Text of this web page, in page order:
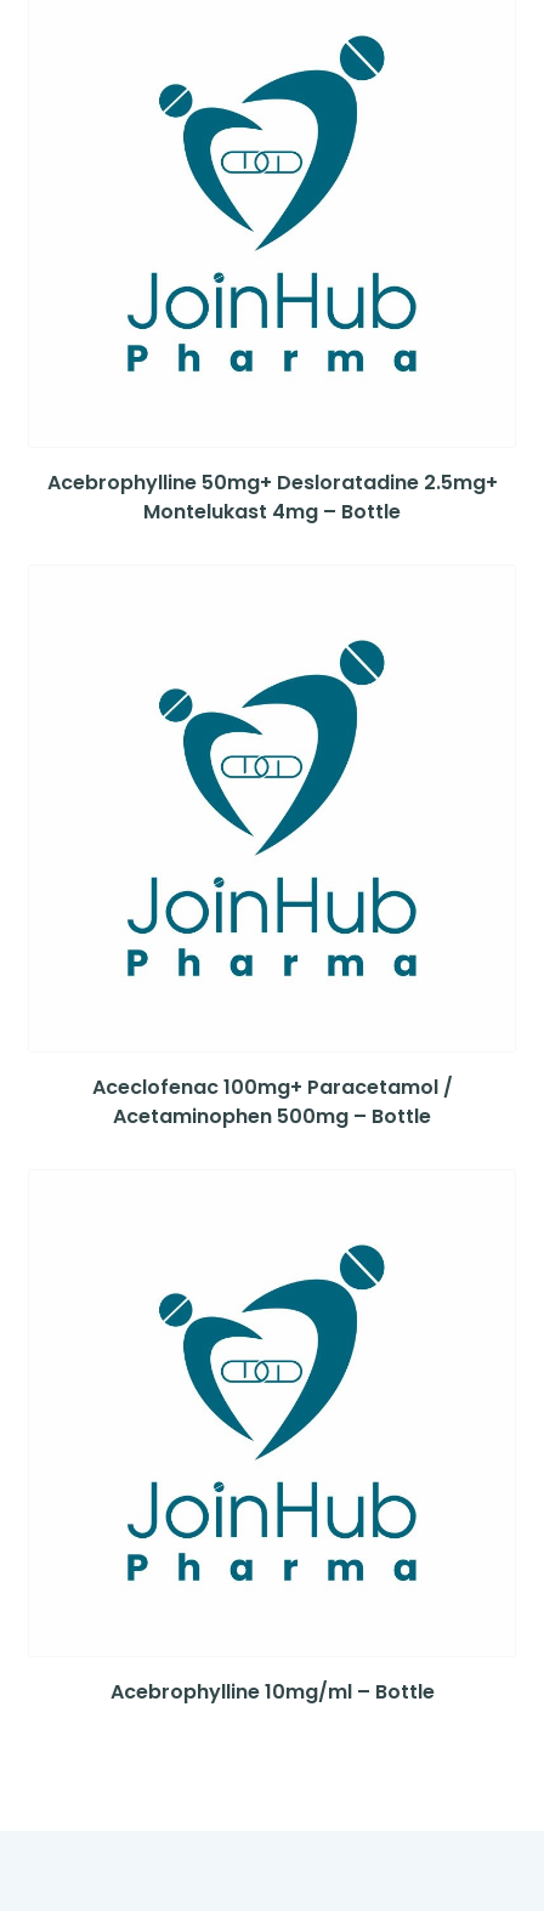
Acebrophylline 50mg+ Desloratadine 2.5mg+
Montelukast 4mg – Bottle
Aceclofenac 100mg+ Paracetamol /
Acetaminophen 500mg – Bottle
Acebrophylline 10mg/ml – Bottle